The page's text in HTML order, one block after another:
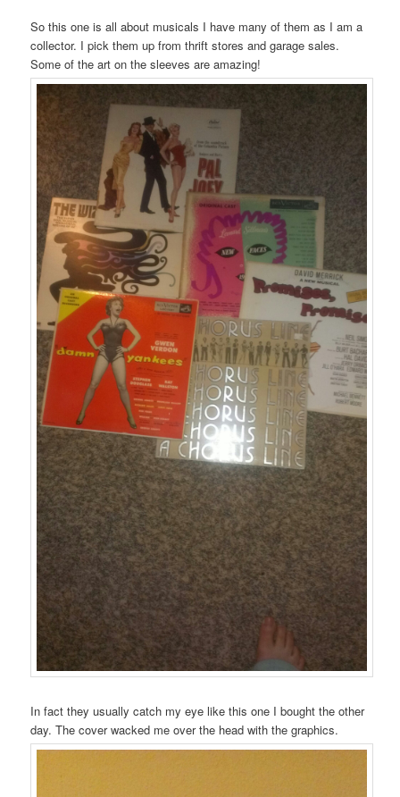
So this one is all about musicals I have many of them as I am a
collector. I pick them up from thrift stores and garage sales.
Some of the art on the sleeves are amazing!
In fact they usually catch my eye like this one I bought the other
day. The cover wacked me over the head with the graphics.